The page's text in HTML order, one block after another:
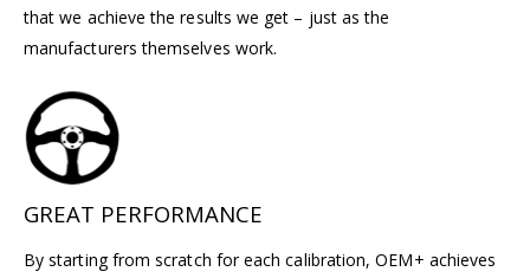
that we achieve the results we get – just as the
manufacturers themselves work.
GREAT PERFORMANCE
By starting from scratch for each calibration, OEM+ achieves